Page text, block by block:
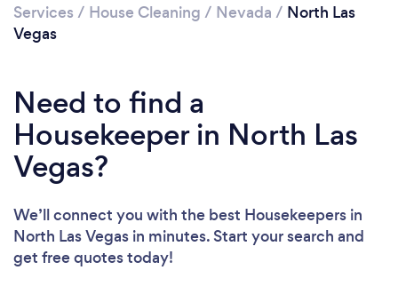
Services / House Cleaning / Nevada / North Las
Vegas
Need to find a
Housekeeper in North Las
Vegas?
We’ll connect you with the best Housekeepers in
North Las Vegas in minutes. Start your search and
get free quotes today!